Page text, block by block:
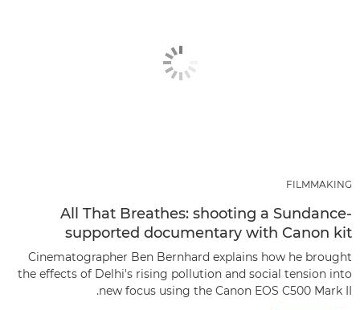
FILMMAKING
All That Breathes: shooting a Sundance-
supported documentary with Canon kit
Cinematographer Ben Bernhard explains how he brought
the effects of Delhi's rising pollution and social tension into
new focus using the Canon EOS C500 Mark II.